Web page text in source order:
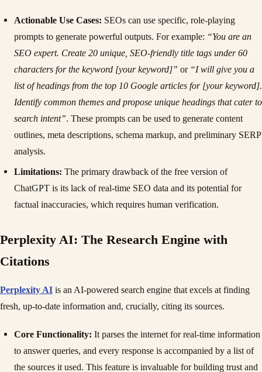
Actionable Use Cases: SEOs can use specific, role-playing
prompts to generate powerful outputs. For example: “You are an
SEO expert. Create 20 unique, SEO-friendly title tags under 60
characters for the keyword [your keyword]” or “I will give you a
list of headings from the top 10 Google articles for [your keyword].
Identify common themes and propose unique headings that cater to
search intent”. These prompts can be used to generate content
outlines, meta descriptions, schema markup, and preliminary SERP
analysis.
Limitations: The primary drawback of the free version of
ChatGPT is its lack of real-time SEO data and its potential for
factual inaccuracies, which requires human verification.
Perplexity AI: The Research Engine with
Citations
Perplexity AI is an AI-powered search engine that excels at finding
fresh, up-to-date information and, crucially, citing its sources.
Core Functionality: It parses the internet for real-time information
to answer queries, and every response is accompanied by a list of
the sources it used. This feature is invaluable for building trust and